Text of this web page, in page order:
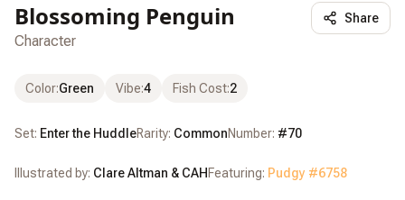
Blossoming Penguin
Character
Share
Color:Green Vibe:4 Fish Cost:2
Set: Enter the HuddleRarity: CommonNumber: #70
Illustrated by: Clare Altman & CAH Featuring: Pudgy #6758